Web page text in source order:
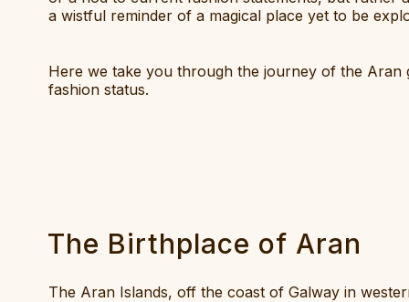
a wistful reminder of a magical place yet to be
Here we take you through the journey of the
fashion status.
The Birthplace of Aran
The Aran Islands, off the coast of Galway in